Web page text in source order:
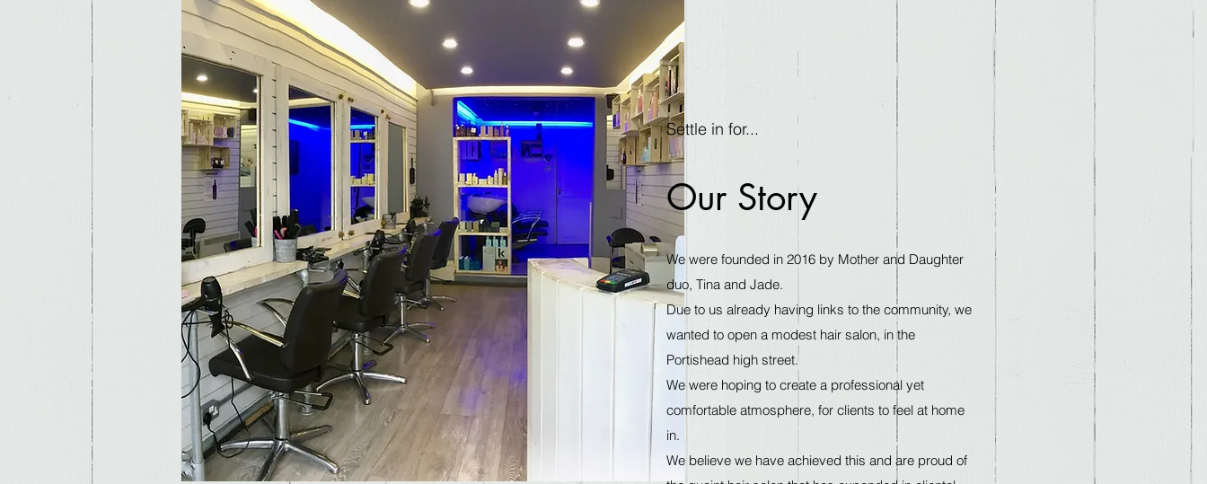
Settle in for...
Our Story
We were founded in 2016 by Mother and Daughter
duo, Tina and Jade.
Due to us already having links to the community, we
wanted to open a modest hair salon, in the
Portishead high street.
We were hoping to create a professional yet
comfortable atmosphere, for clients to feel at home
in.
We believe we have achieved this and are proud of